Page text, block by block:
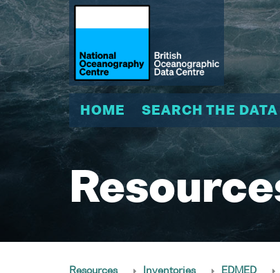
HOME SEARCH THE DATA
Resources Inventories EDMED